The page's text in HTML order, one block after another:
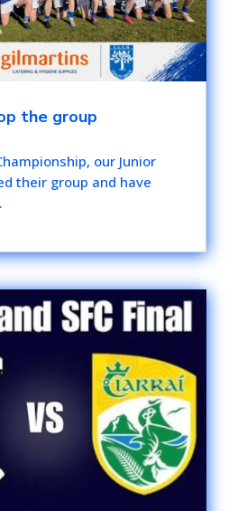
the group
our Junior
their group and have